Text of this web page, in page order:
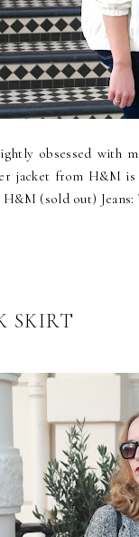
obsessed with
jacket from H&M
H&M (sold out)
SKIRT